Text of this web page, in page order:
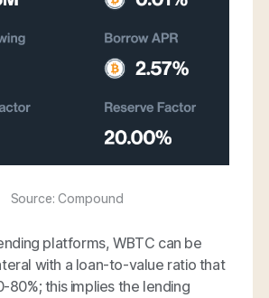
Source: Compound
platforms, WBTC can be
with a loan-to-value ratio that
80%; this implies the lending